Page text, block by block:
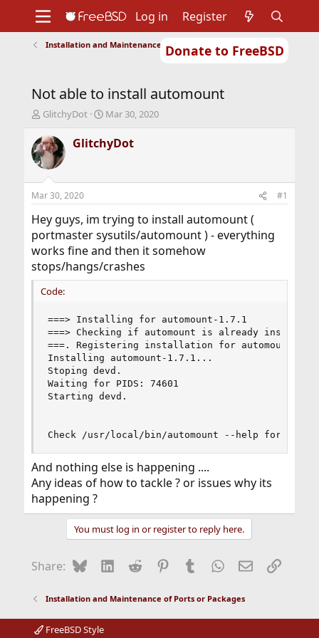
Donate to FreeBSD
Support
Foundation
Log in Register
Installation and Maintenance of Ports or Packages
Not able to install automount
T
r
e
a
d
t
a
t
e
r
GlitchyDot
S
a
r
t
e
Mar 30, 2020
GlitchyDot
Mar 30, 2020 #1
Hey guys, im trying to install automount (
portmaster sysutils/automount ) - everything
works fine and then it somehow
stops/hangs/crashes
Code:
===> Installing for automount-1.7.1
===> Checking if automount is already installed
===. Registering installation for automount-
Installing automount-1.7.1...
Stoping devd.
Waiting for PIDS: 74601
Starting devd.
Check /usr/local/bin/automount --help for
And nothing else is happening ....
Any ideas of how to tackle ? or issues why its
happening ?
You must log in or register to reply here.
Share: BlueskyLinkedIn
Reddit Pinterest
Tumblr WhatsApp
EmailLink
Installation and Maintenance of Ports or Packages
FreeBSD Style